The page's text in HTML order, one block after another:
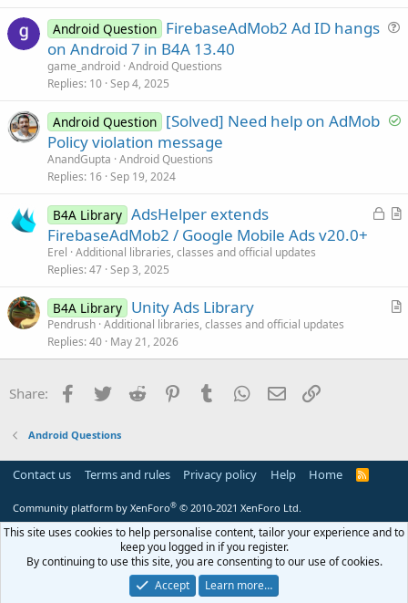
i
Android Question FirebaseAdMob2 Ad ID hangs
on Android 7 in B4A 13.40
game_android Android Questions
Replies 10 Sep 4, 2025
S
d
Android Question [Solved] Need help on AdMob
Policy violation message
AnandGupta Android Questions
Replies 16 Sep 19, 2024
L
A
l
B4A Library AdsHelper extends
FirebaseAdMob2 / Google Mobile Ads v20.0+
Erel Additional libraries, classes and official updates
Replies 47 Sep 3, 2025
A
i
B4A Library Unity Ads Library
Pendrush Additional libraries, classes and official updates
Replies 40 May 21, 2026
Share: Facebook
Twitter Reddit PinterestTumblr WhatsApp
Email
Android Questions
Contact us Terms and rules Privacy policy Help Home
R
Community platform by XenForo® © 2010-2021 XenForo Ltd.
This site uses cookies to help personalise content, tailor your experience and to
keep you logged in if you register.
By continuing to use this site, you are consenting to our use of cookies.
Accept
Learn more…